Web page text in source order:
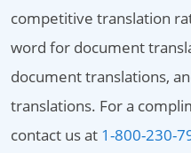
competitive translation
word for document
document translations,
translations. For a
contact us at 1-800-230-